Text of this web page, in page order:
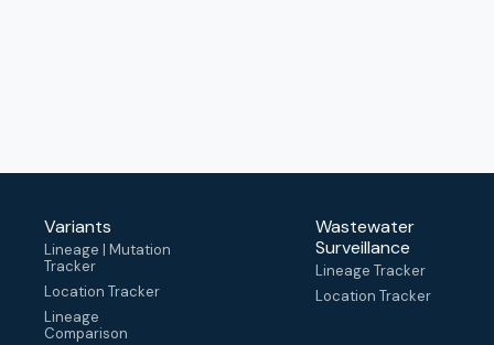
Variants
Lineage | Mutation
Tracker
Location Tracker
Lineage
Comparison
Wastewater
Surveillance
Lineage Tracker
Location Tracker